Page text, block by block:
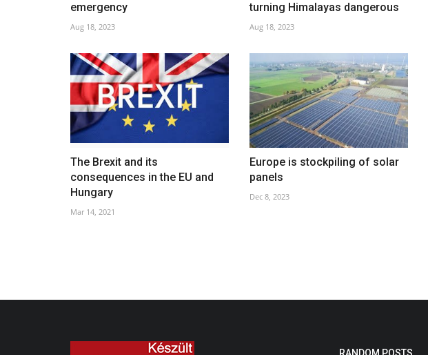
emergency
Aug 18, 2023
turning Himalayas dangerous
Aug 18, 2023
The Brexit and its
consequences in the EU and
Hungary
Mar 14, 2021
Europe is stockpiling of solar
panels
Dec 8, 2023